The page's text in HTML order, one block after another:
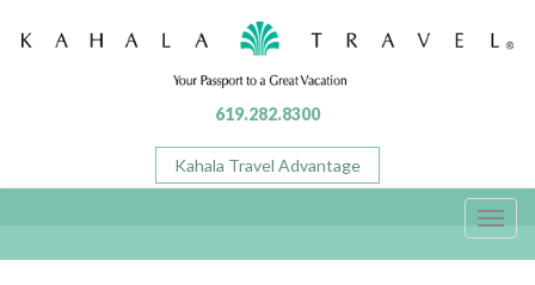
619.282.8300
Kahala Travel Advantage